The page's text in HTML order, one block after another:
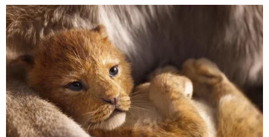
Here’s what we’re not going to do:
continue to uplift the NRA myth of a
“good guy with a gun.”
Let me be clear: If more guns made
us safer, America would be the safest
country in the WORLD.
We need sensible gun laws, not